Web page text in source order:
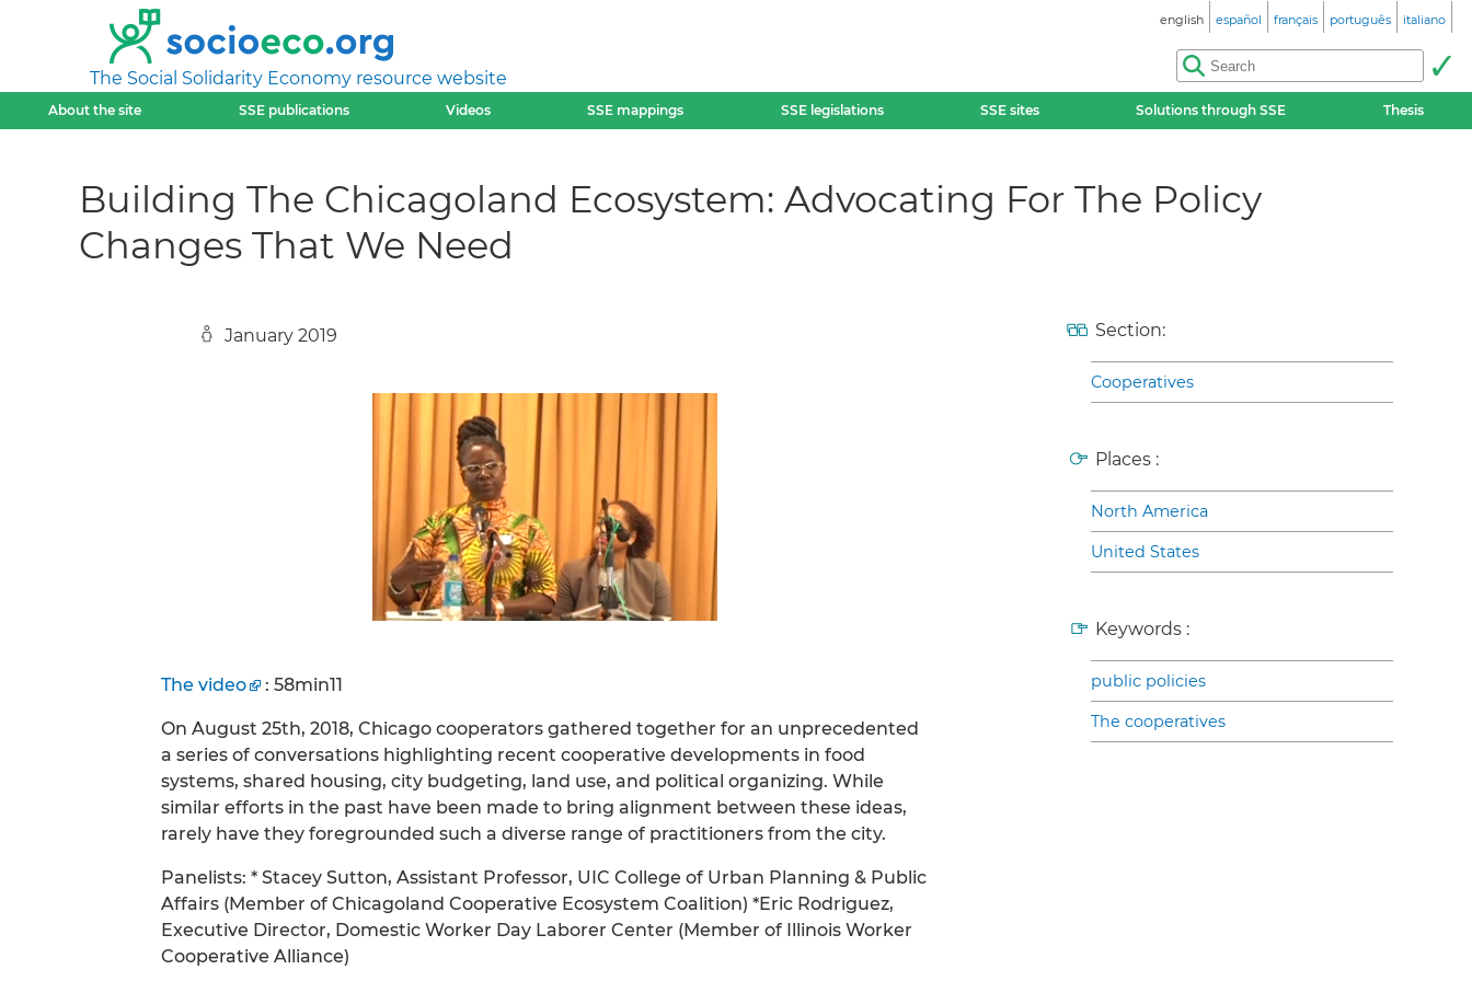
The Social Solidarity Economy resource website
english español français português italiano
About the site SSE publications Videos SSE mappings SSE legislations SSE sites Solutions through SSE Thesis
Building The Chicagoland Ecosystem: Advocating For The Policy
Changes That We Need
January 2019
The video : 58min11
On August 25th, 2018, Chicago cooperators gathered together for an unprecedented
a series of conversations highlighting recent cooperative developments in food
systems, shared housing, city budgeting, land use, and political organizing. While
similar efforts in the past have been made to bring alignment between these ideas,
rarely have they foregrounded such a diverse range of practitioners from the city.
Panelists: * Stacey Sutton, Assistant Professor, UIC College of Urban Planning & Public
Affairs (Member of Chicagoland Cooperative Ecosystem Coalition) *Eric Rodriguez,
Executive Director, Domestic Worker Day Laborer Center (Member of Illinois Worker
Cooperative Alliance)
Section:
Cooperatives
Places :
North America
United States
Keywords :
public policies
The cooperatives